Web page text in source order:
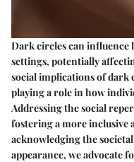
Dark circles can influence
settings, potentially
social implications of dark
playing a role in how
Addressing the social
fostering a more inclusive
acknowledging the
appearance, we advocate